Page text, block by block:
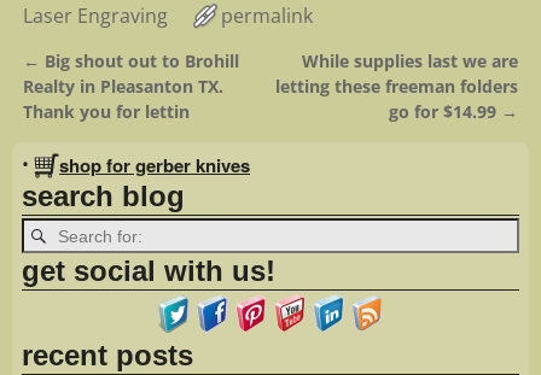
Laser Engraving
permalink
Post navigation
← Big shout out to Brohill
Realty in Pleasanton TX.
Thank you for lettin
While supplies last we are
letting these freeman folders
go for $14.99 →
• shop for gerber knives
search blog
get social with us!
recent posts